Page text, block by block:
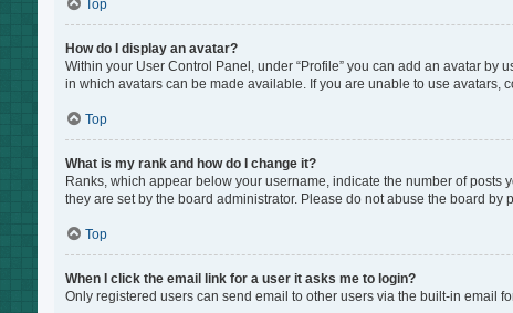
Top
How do I display an avatar?
Within your User Control Panel, under “Profile” you can add an avatar
in which avatars can be made available. If you are unable to use avatars,
Top
What is my rank and how do I change it?
Ranks, which appear below your username, indicate the number of
they are set by the board administrator. Please do not abuse the board
Top
When I click the email link for a user it asks me to login?
Only registered users can send email to other users via the built-in email